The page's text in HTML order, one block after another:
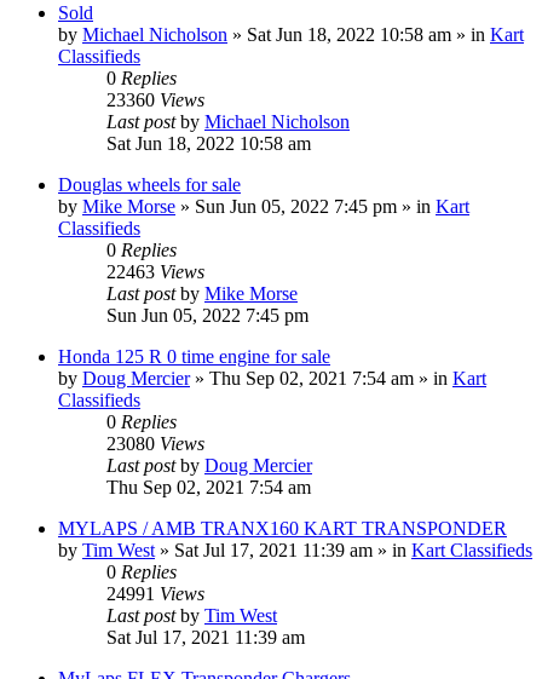
Sold
by Michael Nicholson » Sat Jun 18, 2022 10:58 am » in Kart
Classifieds
0 Replies
23360 Views
Last postby Michael Nicholson
Sat Jun 18, 2022 10:58 am
Douglas wheels for sale
by Mike Morse » Sun Jun 05, 2022 7:45 pm » in Kart
Classifieds
0 Replies
22463 Views
Last postby Mike Morse
Sun Jun 05, 2022 7:45 pm
Honda 125 R 0 time engine for sale
by Doug Mercier» Thu Sep 02, 2021 7:54 am » in Kart
Classifieds
0 Replies
23080 Views
Last postby Doug Mercier
Thu Sep 02, 2021 7:54 am
MYLAPS / AMB TRANX160 KART TRANSPONDER
by Tim West » Sat Jul 17, 2021 11:39 am » in Kart Classifieds
0 Replies
24991 Views
Last postby Tim West
Sat Jul 17, 2021 11:39 am